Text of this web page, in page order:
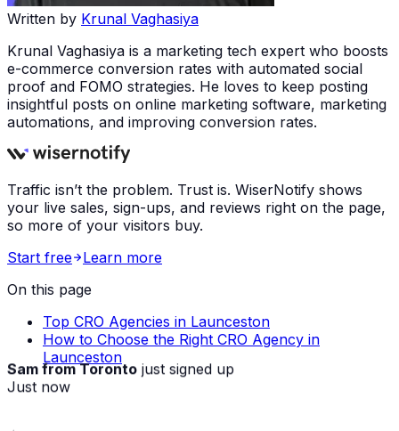
Written by Krunal Vaghasiya
Krunal Vaghasiya is a marketing tech expert who boosts
e-commerce conversion rates with automated social
proof and FOMO strategies. He loves to keep posting
insightful posts on online marketing software, marketing
automations, and improving conversion rates.
Traffic isn’t the problem. Trust is. WiserNotify shows
your live sales, sign-ups, and reviews right on the page,
so more of your visitors buy.
Start free
Learn more
On this page
Top CRO Agencies in Launceston
How to Choose the Right CRO Agency in
Launceston
Sam from Toronto just signed up
Just now